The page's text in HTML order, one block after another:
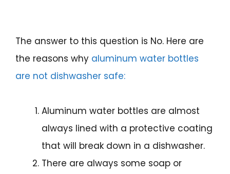
The answer to this question is No. Here are
the reasons why aluminum water bottles
are not dishwasher safe:
Aluminum water bottles are almost
always lined with a protective coating
that will break down in a dishwasher.
There are always some soap or